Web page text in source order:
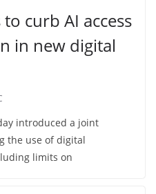
curb AI access
in new digital
introduced a joint
the use of digital
limits on